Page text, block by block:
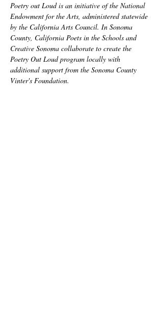
Poetry out Loud is an initiative of the National
Endowment for the Arts, administered statewide
by the California Arts Council. In Sonoma
County, California Poets in the Schools and
Creative Sonoma collaborate to create the
Poetry Out Loud program locally with
additional support from the Sonoma County
Vinter's Foundation.